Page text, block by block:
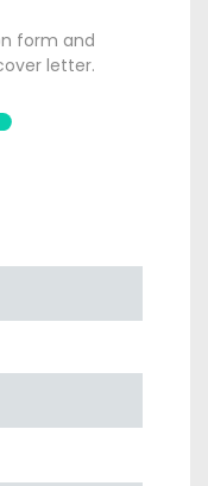
click of a button
form and
letter.